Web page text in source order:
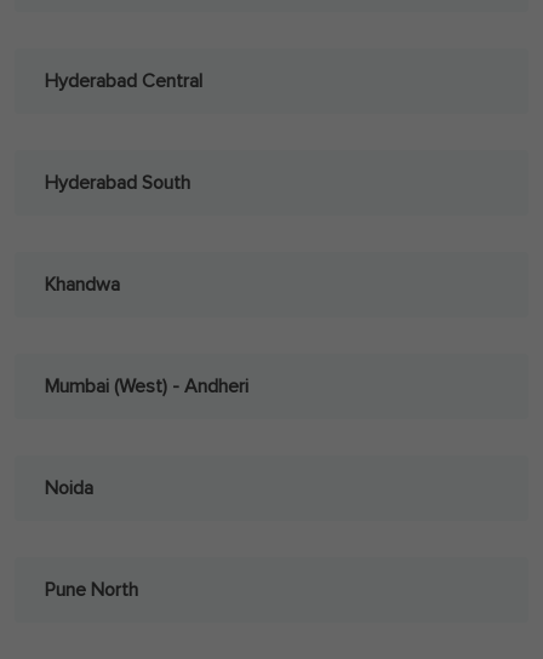
Hyderabad Central
Hyderabad South
Khandwa
Mumbai (West) - Andheri
Noida
Pune North